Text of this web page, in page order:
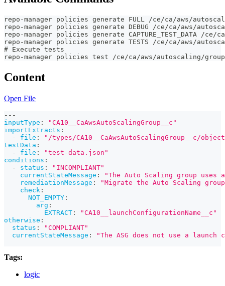
repo-manager policies generate FULL /ce/ca/aws/
repo-manager policies generate DEBUG /ce/ca/aws/
repo-manager policies generate CAPTURE_TEST_DATA
repo-manager policies generate TESTS /ce/ca/aws/
# Execute tests
repo-manager policies test /ce/ca/aws/autoscaling/
Content
Open File
---
inputType :
"CA10__CaAwsAutoScalingGroup__c"
importExtracts :
-
file :
"/types/CA10__CaAwsAutoScalingGroup__c/
testData :
-
file :
"test-data.json"
conditions :
-
status :
"INCOMPLIANT"
currentStateMessage :
"The Auto Scaling group
remediationMessage :
"Migrate the Auto Scaling
check :
NOT_EMPTY :
arg :
EXTRACT :
"CA10__launchConfigurationName__c"
otherwise :
status :
"COMPLIANT"
currentStateMessage : "The ASG does not use a
Tags:
logic